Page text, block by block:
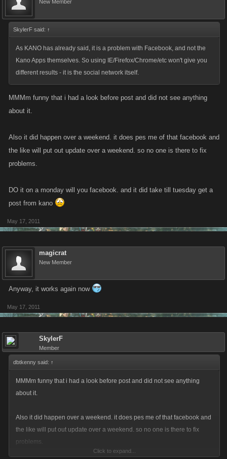
New Member
SkylerF said: ↑
As KANO has already said, it is a problem with Facebook, and not the
Kano Apps themselves. So using IE/Firefox/Chrome/etc won't give you
different results - it is the social network itself.
MMMm funny that i had a look before post and did not see anything
about it.
Also it did happen over a weekend. it does pes me of that facebook and
the like will put out update over a weekend. so no one is there to fix
problems.
DO it on a monday will you facebook. and it did take till tuesday get a
post from kano
May 17, 2011
magicrat
New Member
Anyway, it works again now
May 17, 2011
SkylerF
Member
dbtkenny said: ↑
MMMm funny that i had a look before post and did not see anything
about it.
Also it did happen over a weekend. it does pes me of that facebook and
the like will put out update over a weekend. so no one is there to fix
problems.
Click to expand...